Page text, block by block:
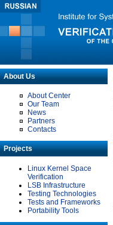
About Us
About Center
Our Team
News
Partners
Contacts
Projects
Linux Kernel Space
Verification
LSB Infrastructure
Testing Technologies
Tests and Frameworks
Portability Tools